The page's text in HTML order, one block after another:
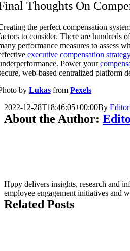
Thoughts On
the perfect compensation
to consider. There are hundreds
performance measures to assess
executive compensation
Power your
web-based centralized platform
by Lukas from Pexels
2022-12-28T18:46:05+00:00By
About the Author:
Hppy delivers insights, research and
employee engagement initiatives and
Related Posts